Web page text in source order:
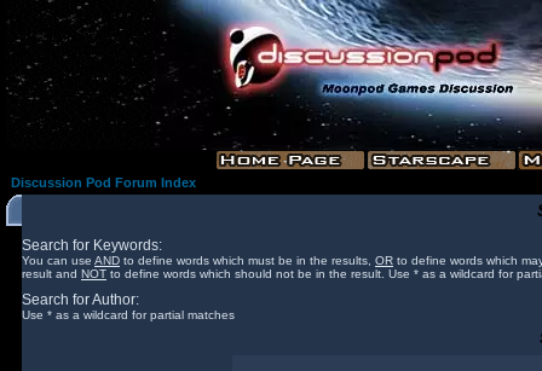
Discussion Pod Forum Index
Search for Keywords:
You can use AND to define words which must be in the results, OR to define words which
result and NOT to define words which should not be in the result. Use * as a wildcard for
Search for Author:
Use * as a wildcard for partial matches